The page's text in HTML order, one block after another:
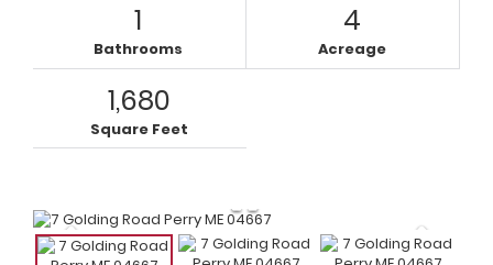
1
Bathrooms
4
Acreage
1,680
Square Feet